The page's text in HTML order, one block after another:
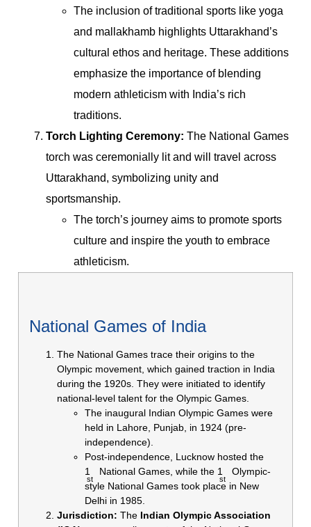
The inclusion of traditional sports like yoga
and mallakhamb highlights Uttarakhand’s
cultural ethos and heritage. These additions
emphasize the importance of blending
modern athleticism with India’s rich
traditions.
Torch Lighting Ceremony: The National Games
torch was ceremonially lit and will travel across
Uttarakhand, symbolizing unity and
sportsmanship.
The torch’s journey aims to promote sports
culture and inspire the youth to embrace
athleticism.
National Games of India
The National Games trace their origins to the
Olympic movement, which gained traction in India
during the 1920s. They were initiated to identify
national-level talent for the Olympic Games.
The inaugural Indian Olympic Games were
held in Lahore, Punjab, in 1924 (pre-
independence).
Post-independence, Lucknow hosted the
1
st
National Games, while the 1
st
Olympic-
style National Games took place in New
Delhi in 1985.
Jurisdiction: The Indian Olympic Association